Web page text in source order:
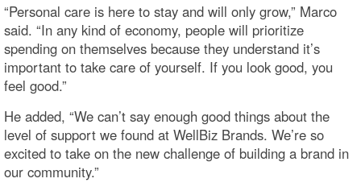
“Personal care is here to stay and will only grow,” Marco
said. “In any kind of economy, people will prioritize
spending on themselves because they understand it’s
important to take care of yourself. If you look good, you
feel good.”
He added, “We can’t say enough good things about the
level of support we found at WellBiz Brands. We’re so
excited to take on the new challenge of building a brand in
our community.”